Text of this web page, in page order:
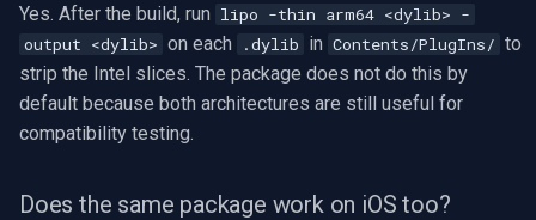
Yes. After the build, run lipo -thin arm64 <dylib> -
output <dylib> on each .dylib in Contents/PlugIns/ to
strip the Intel slices. The package does not do this by
default because both architectures are still useful for
compatibility testing.
Does the same package work on iOS too?